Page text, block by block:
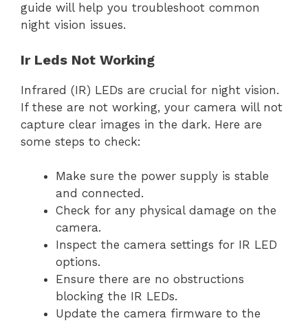
guide will help you troubleshoot common
night vision issues.
Ir Leds Not Working
Infrared (IR) LEDs are crucial for night vision.
If these are not working, your camera will not
capture clear images in the dark. Here are
some steps to check:
Make sure the power supply is stable
and connected.
Check for any physical damage on the
camera.
Inspect the camera settings for IR LED
options.
Ensure there are no obstructions
blocking the IR LEDs.
Update the camera firmware to the